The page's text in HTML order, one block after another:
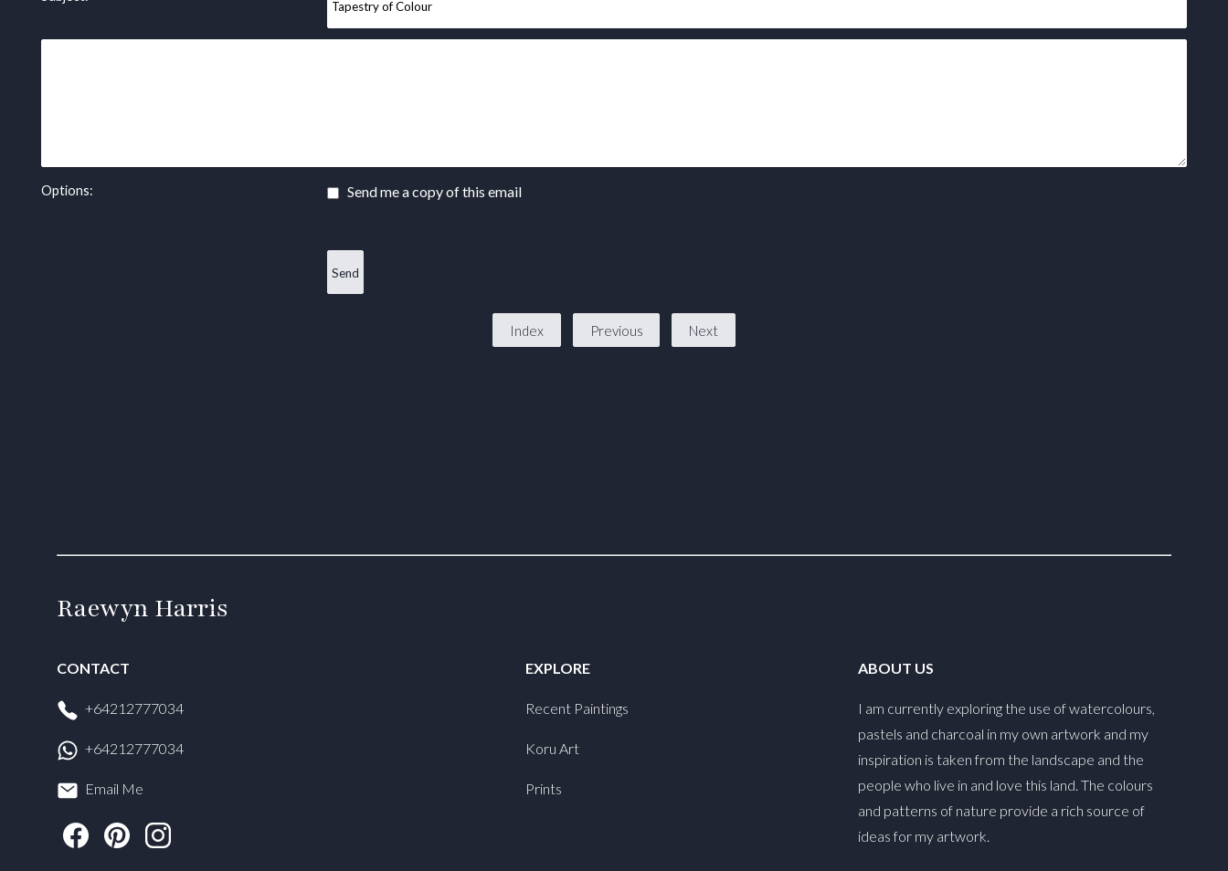
Options: Send me a copy of this email
Index Previous Next
Raewyn Harris
CONTACT
+64212777034
+64212777034
Email Me
EXPLORE
Recent Paintings
Koru Art
Prints
ABOUT US
I am currently exploring the use of watercolours,
pastels and charcoal in my own artwork and my
inspiration is taken from the landscape and the
people who live in and love this land. The colours
and patterns of nature provide a rich source of
ideas for my artwork.